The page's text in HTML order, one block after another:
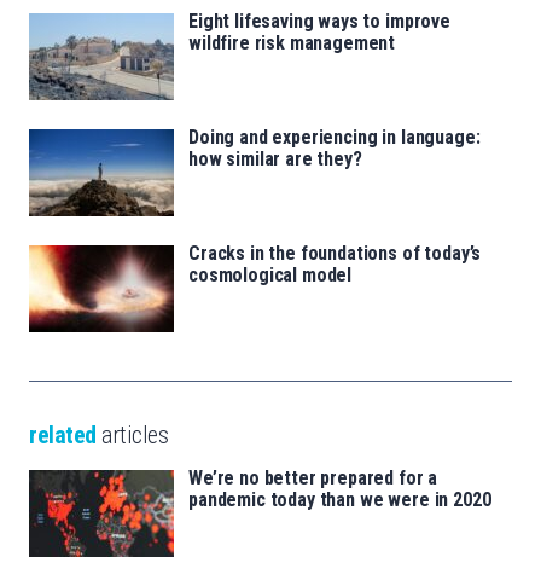
Eight lifesaving ways to improve
wildfire risk management
Doing and experiencing in language:
how similar are they?
Cracks in the foundations of today’s
cosmological model
related articles
We’re no better prepared for a
pandemic today than we were in 2020